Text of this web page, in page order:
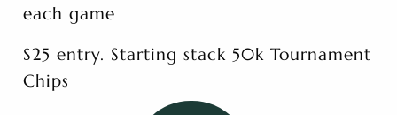
each game
$25 entry. Starting stack 50k Tournament
Chips